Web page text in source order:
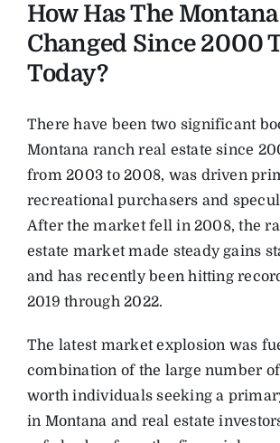
How Has The
Changed Since 2000
Today?
There have been two significant
Montana ranch real estate since
from 2003 to 2008, was driven
recreational purchasers and
After the market fell in 2008, the
estate market made steady gains
and has recently been hitting
2019 through 2022.
The latest market explosion was
combination of the large number
worth individuals seeking a
in Montana and real estate